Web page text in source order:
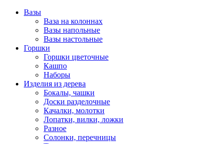
Вазы
Ваза на колоннах
Вазы напольные
Вазы настольные
Горшки
Горшки цветочные
Кашпо
Наборы
Изделия из дерева
Бокалы, чашки
Доски разделочные
Качалки, молотки
Лопатки, вилки, ложки
Разное
Солонки, перечницы